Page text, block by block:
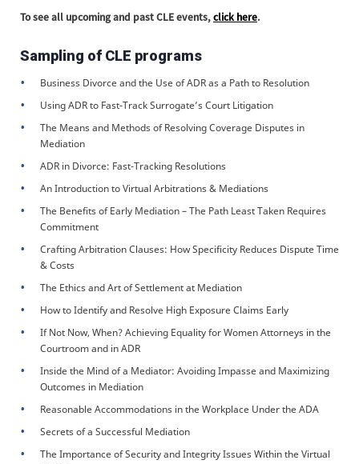
To see all upcoming and past CLE events,click here.
Sampling of CLE programs
Business Divorce and the Use of ADR as a Path to Resolution
Using ADR to Fast-Track Surrogate’s Court Litigation
The Means and Methods of Resolving Coverage Disputes in
Mediation
ADR in Divorce: Fast-Tracking Resolutions
An Introduction to Virtual Arbitrations & Mediations
The Benefits of Early Mediation – The Path Least Taken Requires
Commitment
Crafting Arbitration Clauses: How Specificity Reduces Dispute Time
& Costs
The Ethics and Art of Settlement at Mediation
How to Identify and Resolve High Exposure Claims Early
If Not Now, When? Achieving Equality for Women Attorneys in the
Courtroom and in ADR
Inside the Mind of a Mediator: Avoiding Impasse and Maximizing
Outcomes in Mediation
Reasonable Accommodations in the Workplace Under the ADA
Secrets of a Successful Mediation
The Importance of Security and Integrity Issues Within the Virtual